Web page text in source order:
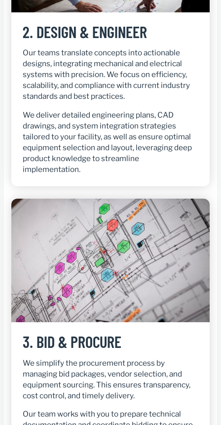
2. DESIGN & ENGINEER
Our teams translate concepts into actionable
designs, integrating mechanical and electrical
systems with precision. We focus on efficiency,
scalability, and compliance with current industry
standards and best practices.
We deliver detailed engineering plans, CAD
drawings, and system integration strategies
tailored to your facility, as well as ensure optimal
equipment selection and layout, leveraging deep
product knowledge to streamline
implementation.
3. BID & PROCURE
We simplify the procurement process by
managing bid packages, vendor selection, and
equipment sourcing. This ensures transparency,
cost control, and timely delivery.
Our team works with you to prepare technical